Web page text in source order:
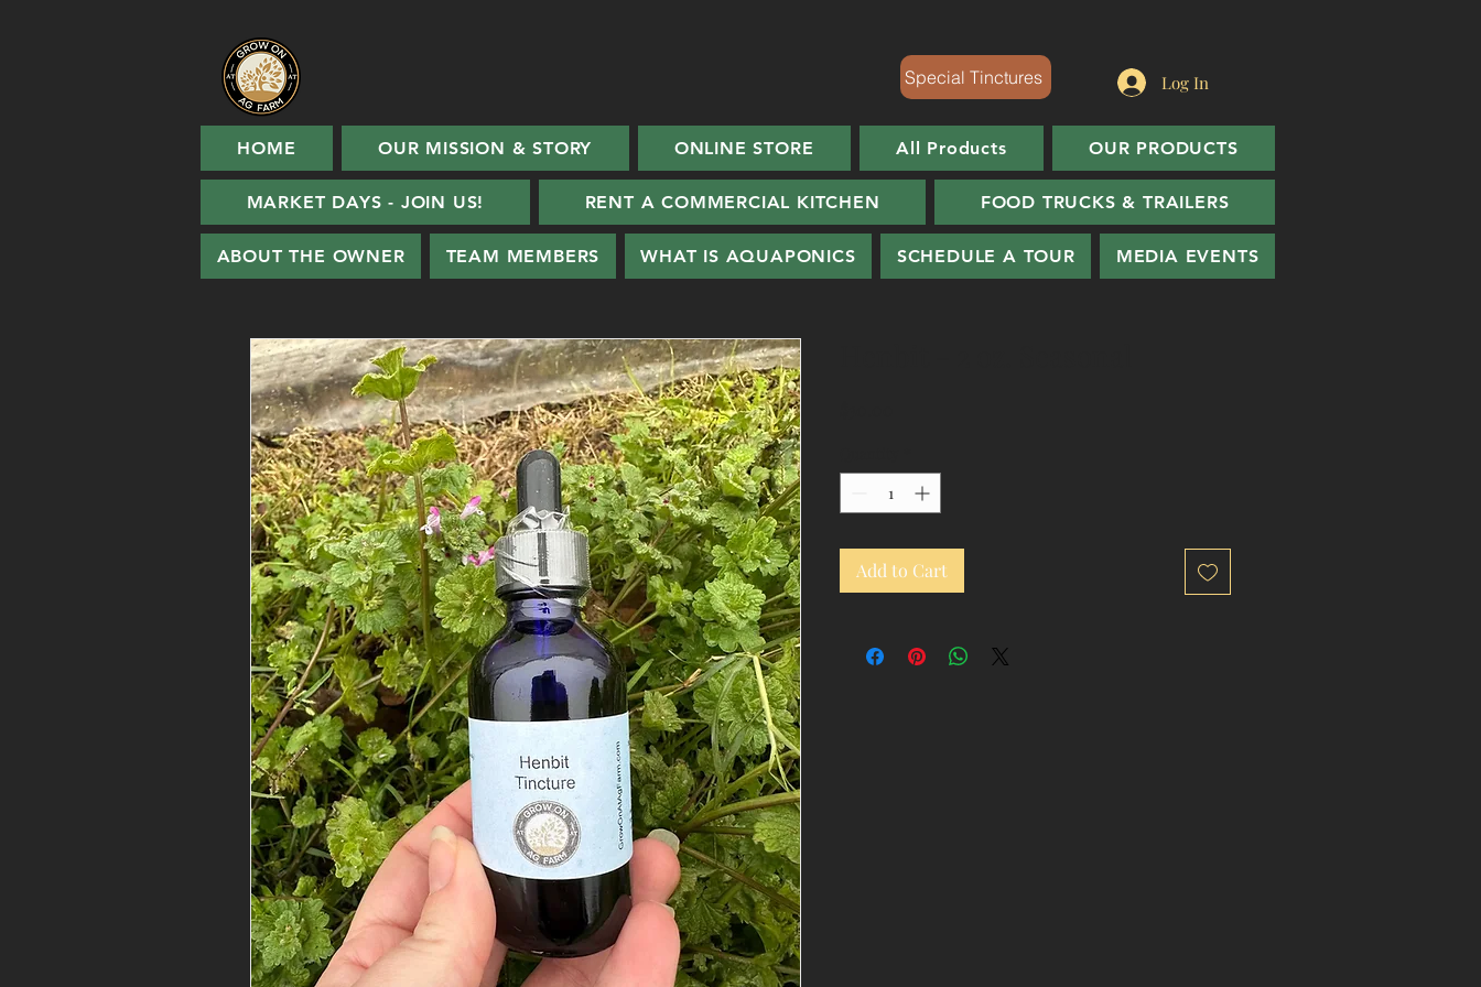
Special Tinctures Log In
HOME OUR MISSION & STORY ONLINE STORE All Products OUR PRODUCTS
MARKET DAYS - JOIN US! RENT A COMMERCIAL KITCHEN FOOD TRUCKS & TRAILERS
ABOUT THE OWNER TEAM MEMBERS WHAT IS AQUAPONICS SCHEDULE A TOUR MEDIA EVENTS
Add to Cart